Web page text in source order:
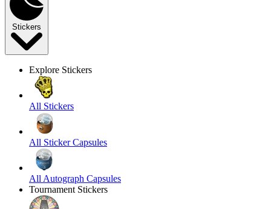
Stickers
Explore Stickers
All Stickers
All Sticker Capsules
All Autograph Capsules
Tournament Stickers